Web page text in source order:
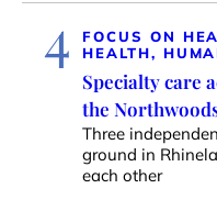
4 FOCUS ON
HEALTH,
Specialty care
the
Three
ground in
each other